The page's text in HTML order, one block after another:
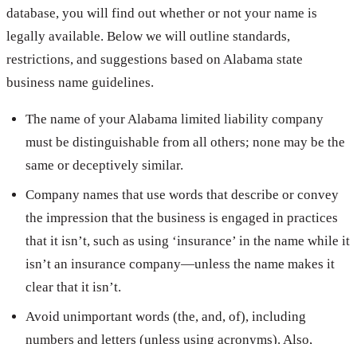
database, you will find out whether or not your name is
legally available. Below we will outline standards,
restrictions, and suggestions based on Alabama state
business name guidelines.
The name of your Alabama limited liability company
must be distinguishable from all others; none may be the
same or deceptively similar.
Company names that use words that describe or convey
the impression that the business is engaged in practices
that it isn’t, such as using ‘insurance’ in the name while it
isn’t an insurance company—unless the name makes it
clear that it isn’t.
Avoid unimportant words (the, and, of), including
numbers and letters (unless using acronyms). Also,